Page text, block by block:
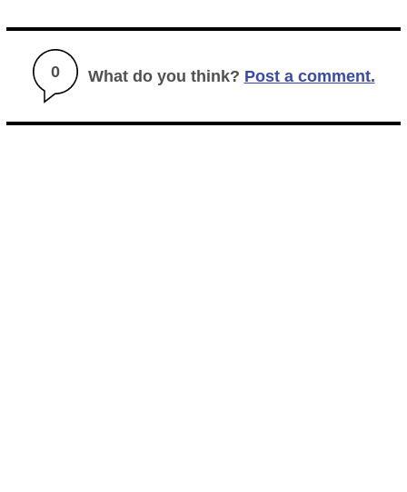
0 What do you think? Post a comment.